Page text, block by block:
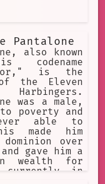
Pantalone
also known
codename
is the
the Eleven
was a male,
poverty and
able to
made him
over
gave him a
wealth for
currently in